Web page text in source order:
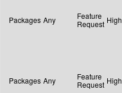
Packages Any
Feature
Request High
Packages Any
Feature
Request High